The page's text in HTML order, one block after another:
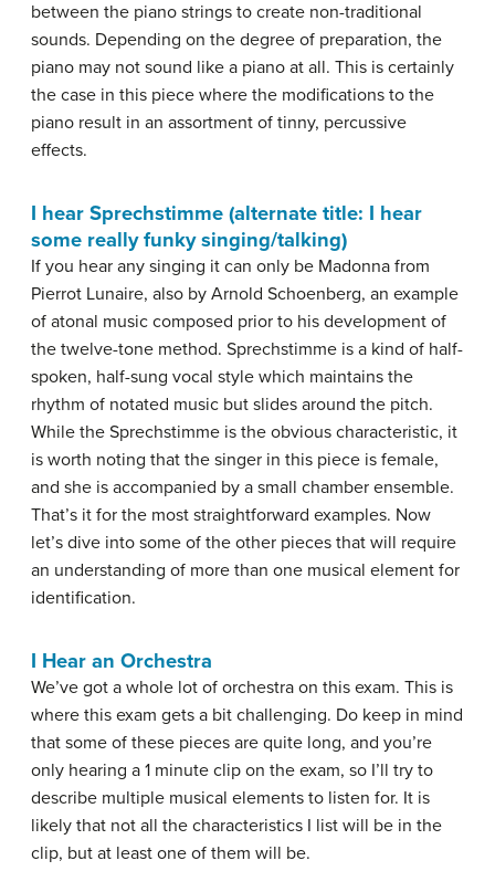
between the piano strings to create non-traditional
sounds. Depending on the degree of preparation, the
piano may not sound like a piano at all. This is certainly
the case in this piece where the modifications to the
piano result in an assortment of tinny, percussive
effects.
I hear Sprechstimme (alternate title: I hear
some really funky singing/talking)
If you hear any singing it can only be Madonna from
Pierrot Lunaire, also by Arnold Schoenberg, an example
of atonal music composed prior to his development of
the twelve-tone method. Sprechstimme is a kind of half-
spoken, half-sung vocal style which maintains the
rhythm of notated music but slides around the pitch.
While the Sprechstimme is the obvious characteristic, it
is worth noting that the singer in this piece is female,
and she is accompanied by a small chamber ensemble.
That’s it for the most straightforward examples. Now
let’s dive into some of the other pieces that will require
an understanding of more than one musical element for
identification.
I Hear an Orchestra
We’ve got a whole lot of orchestra on this exam. This is
where this exam gets a bit challenging. Do keep in mind
that some of these pieces are quite long, and you’re
only hearing a 1 minute clip on the exam, so I’ll try to
describe multiple musical elements to listen for. It is
likely that not all the characteristics I list will be in the
clip, but at least one of them will be.